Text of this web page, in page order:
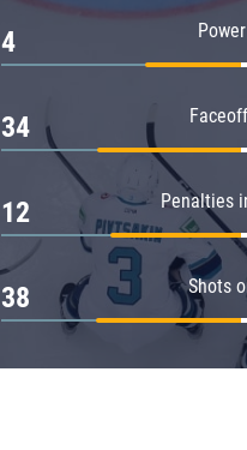
4
34
Penalties
12
Shots
38